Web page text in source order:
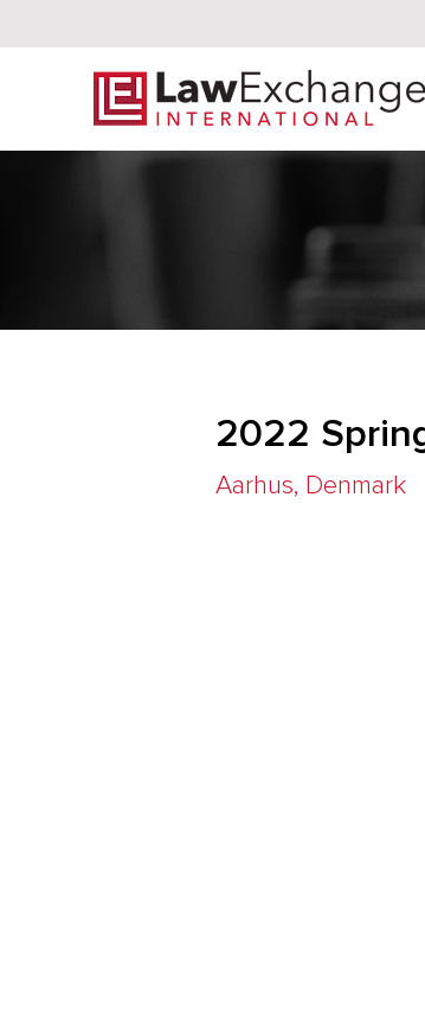
2022
Aarhus, Denmark